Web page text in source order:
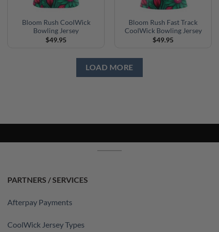
Bloom Rush CoolWick
Bowling Jersey
$49.95
Bloom Rush Fast Track
CoolWick Bowling Jersey
$49.95
LOAD MORE
PARTNERS / SERVICES
Afterpay Payments
CoolWick Jersey Types